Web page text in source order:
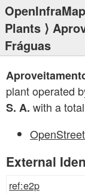
OpenInfraMap
Plants ⟩
Fráguas
plant operated
S. A. with a
External
ref:e2p